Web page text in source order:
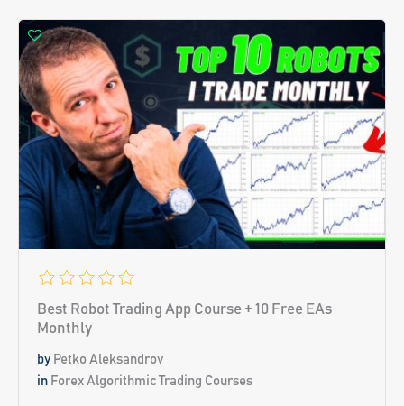
Best Robot Trading App Course + 10 Free EAs
Monthly
by Petko Aleksandrov
in Forex Algorithmic Trading Courses